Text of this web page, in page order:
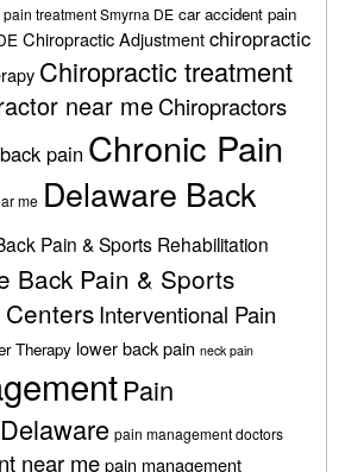
treatment Smyrna DE car accident pain
Chiropractic Adjustmentchiropractic
Chiropractic treatment
near meChiropractors
pain Chronic Pain
me Delaware Back
Pain & Sports Rehabilitation
Back Pain & Sports
Interventional Pain
Therapy lower back pain neck pain
Pain
pain management doctors
near mepain management